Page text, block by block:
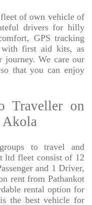
of own vehicle of
drivers for hilly
GPS tracking
with first aid kits, as
We care our
that you can enjoy
Traveller on
Akola
to travel and
ltd fleet consist of 12
and 1 Driver,
rent from Pathankot
rental option for
the best vehicle for